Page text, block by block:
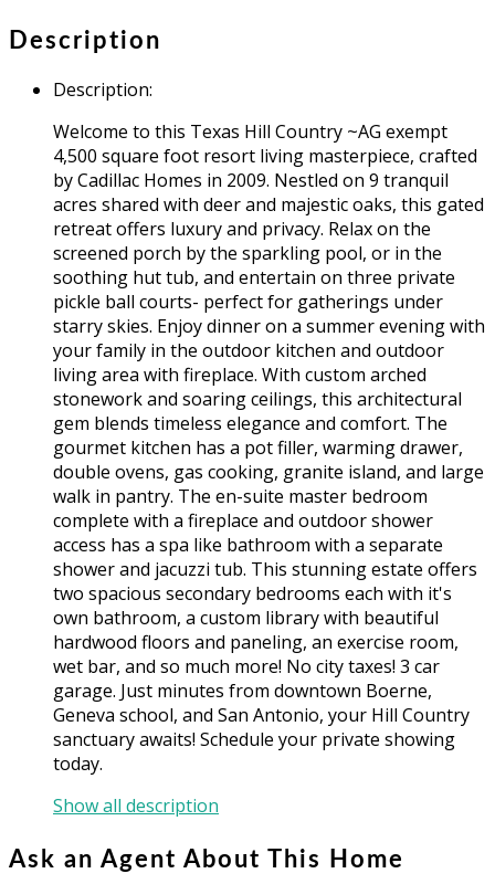
Description
Description:
Welcome to this Texas Hill Country ~AG exempt
4,500 square foot resort living masterpiece, crafted
by Cadillac Homes in 2009. Nestled on 9 tranquil
acres shared with deer and majestic oaks, this gated
retreat offers luxury and privacy. Relax on the
screened porch by the sparkling pool, or in the
soothing hut tub, and entertain on three private
pickle ball courts- perfect for gatherings under
starry skies. Enjoy dinner on a summer evening with
your family in the outdoor kitchen and outdoor
living area with fireplace. With custom arched
stonework and soaring ceilings, this architectural
gem blends timeless elegance and comfort. The
gourmet kitchen has a pot filler, warming drawer,
double ovens, gas cooking, granite island, and large
walk in pantry. The en-suite master bedroom
complete with a fireplace and outdoor shower
access has a spa like bathroom with a separate
shower and jacuzzi tub. This stunning estate offers
two spacious secondary bedrooms each with it's
own bathroom, a custom library with beautiful
hardwood floors and paneling, an exercise room,
wet bar, and so much more! No city taxes! 3 car
garage. Just minutes from downtown Boerne,
Geneva school, and San Antonio, your Hill Country
sanctuary awaits! Schedule your private showing
today.
Show all description
Ask an Agent About This Home